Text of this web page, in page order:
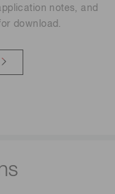
notes, and
download.